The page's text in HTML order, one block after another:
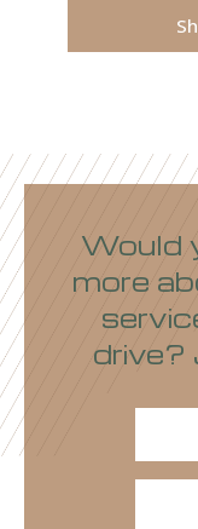
Would
more
drive?